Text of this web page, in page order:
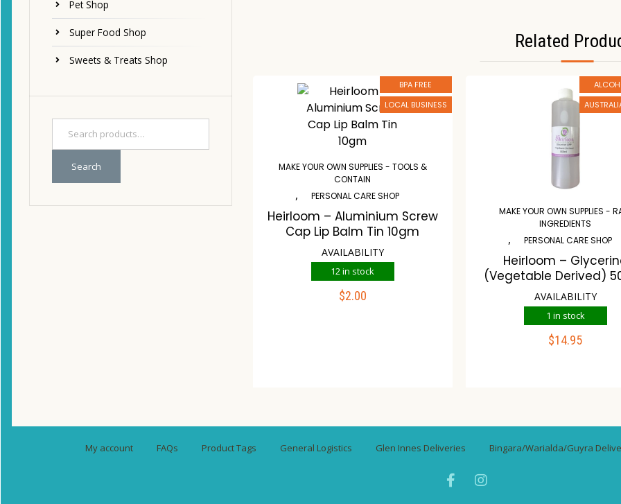
Pet Shop
Super Food Shop
Sweets & Treats Shop
Search
Related
BPA FREE
LOCAL BUSINESS
MAKE YOUR OWN SUPPLIES - TOOLS &
CONTAIN
, PERSONAL CARE SHOP
Heirloom – Aluminium Screw
Cap Lip Balm Tin 10gm
AVAILABILITY
12 in stock
$2.00
ADD TO CART
MAKE YOUR OWN SUPPLIES -
INGREDIENTS
, PERSONAL CARE SHOP
Heirloom –
(Vegetable Derived)
AVAILABILITY
1 in stock
$14.95
ADD TO CART
My account FAQs Product Tags General Logistics Glen Innes Deliveries Bingara/Warialda/Guyra